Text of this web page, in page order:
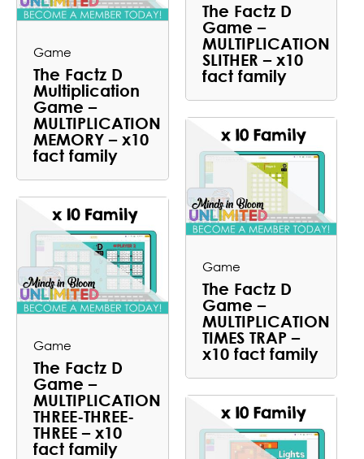
Game
The Factz D
Multiplication
Game –
MULTIPLICATION
MEMORY – x10
fact family
The Factz D
Game –
MULTIPLICATION
SLITHER – x10
fact family
Game
The Factz D
Game –
MULTIPLICATION
THREE-THREE-
THREE – x10
fact family
Game
The Factz D
Game –
MULTIPLICATION
TIMES TRAP –
x10 fact family